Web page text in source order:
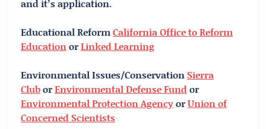
and it’s application.
Educational ReformCalifornia Office to Reform
EducationorLinked Learning
Environmental Issues/ConservationSierra
CluborEnvironmental Defense Fundor
Environmental Protection AgencyorUnion of
Concerned Scientists